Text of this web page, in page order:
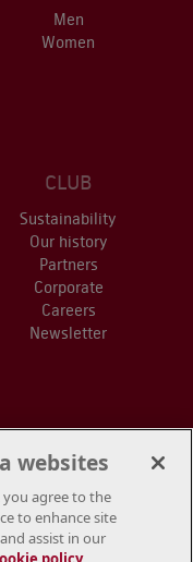
Men
Women
CLUB
Sustainability
Our history
Partners
Corporate
Careers
Newsletter
websites
you agree to the
to enhance site
assist in our